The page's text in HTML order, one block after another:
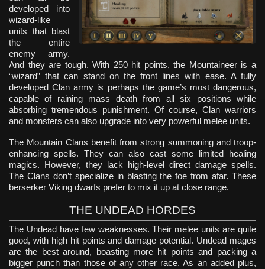
developed into
wizard-like
units that blast
the entire
enemy army.
And they are tough. With 250 hit points, the Mountaineer is a
“wizard” that can stand on the front lines with ease. A fully
developed Clan army is perhaps the game’s most dangerous,
capable of raining mass death from all six positions while
absorbing tremendous punishment. Of course, Clan warriors
and monsters can also upgrade into very powerful melee units.
The Mountain Clans benefit from strong summoning and troop-
enhancing spells. They can also cast some limited healing
magics. However, they lack high-level direct damage spells.
The Clans don’t specialize in blasting the foe from afar. These
berserker Viking dwarfs prefer to mix it up at close range.
THE UNDEAD HORDES
The Undead have few weaknesses. Their melee units are quite
good, with high hit points and damage potential. Undead mages
are the best around, boasting more hit points and packing a
bigger punch than those of any other race. As an added plus,